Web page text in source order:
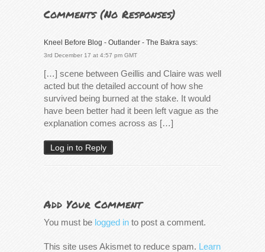
Comments (No Responses)
Kneel Before Blog - Outlander - The Bakra says:
3rd December 17 at 4:57 pm GMT
[…] scene between Geillis and Claire was well
acted but the detailed account of how she
survived being burned at the stake. It would
have been better had it been left vague as the
explanation comes across as […]
Log in to Reply
Add Your Comment
You must be logged in to post a comment.
This site uses Akismet to reduce spam. Learn